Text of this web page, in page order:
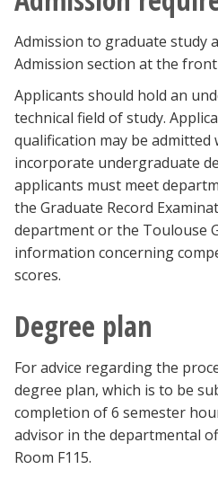
Admission to graduate study
Admission section at the
Applicants should hold an
technical field of study.
qualification may be
incorporate undergraduate
applicants must meet
the Graduate Record
department or the Toulouse
information concerning
scores.
Degree plan
For advice regarding the
degree plan, which is to be
completion of 6 semester
advisor in the departmental
Room F115.